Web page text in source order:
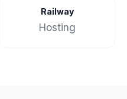
Railway
Hosting